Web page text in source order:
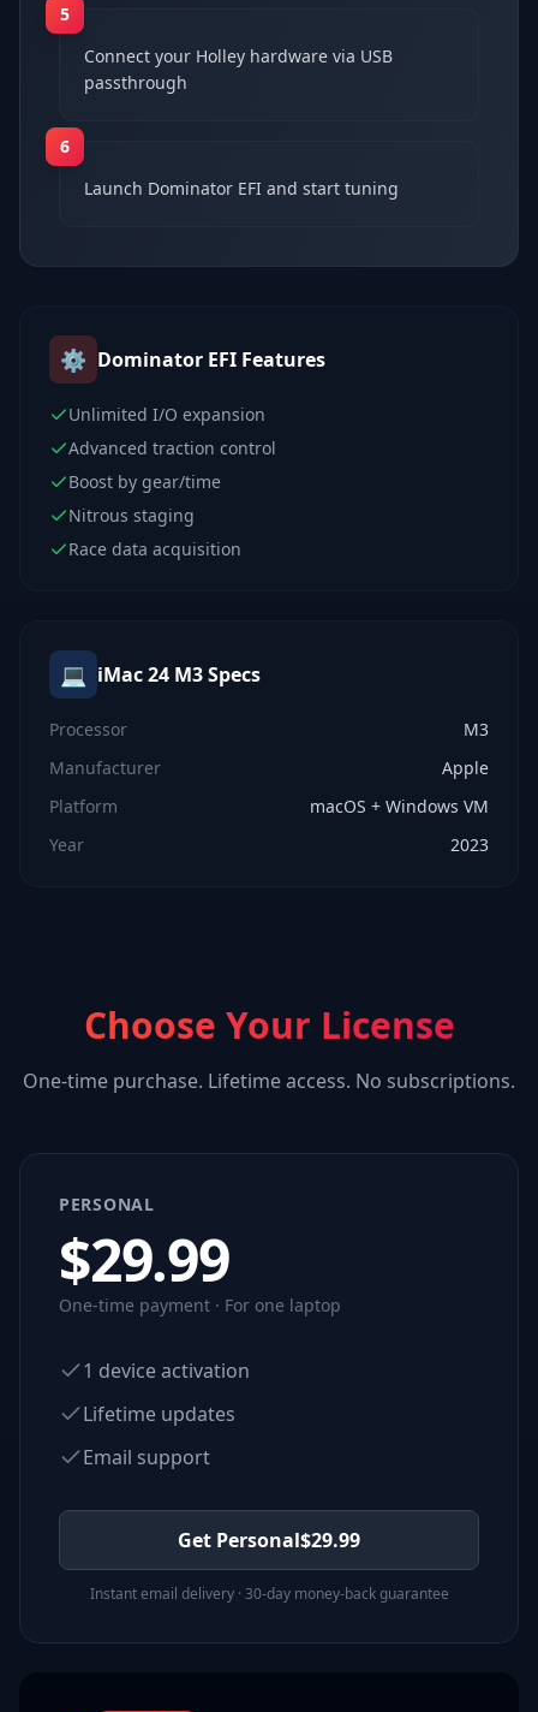
5
Connect your Holley hardware via USB
passthrough
6
Launch Dominator EFI and start tuning
⚙️ Dominator EFI Features
Unlimited I/O expansion
Advanced traction control
Boost by gear/time
Nitrous staging
Race data acquisition
💻 iMac 24 M3Specs
Processor
M3
Manufacturer
Apple
Platform
macOS + Windows VM
Year
2023
Choose Your License
One-time purchase. Lifetime access. No subscriptions.
PERSONAL
$29.99
One-time payment · For one laptop
1 device activation
Lifetime updates
Email support
Get Personal$29.99
Instant email delivery · 30-day money-back guarantee